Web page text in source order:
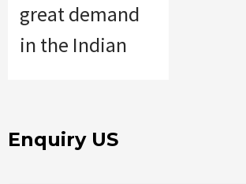
great demand
in the Indian
Enquiry US